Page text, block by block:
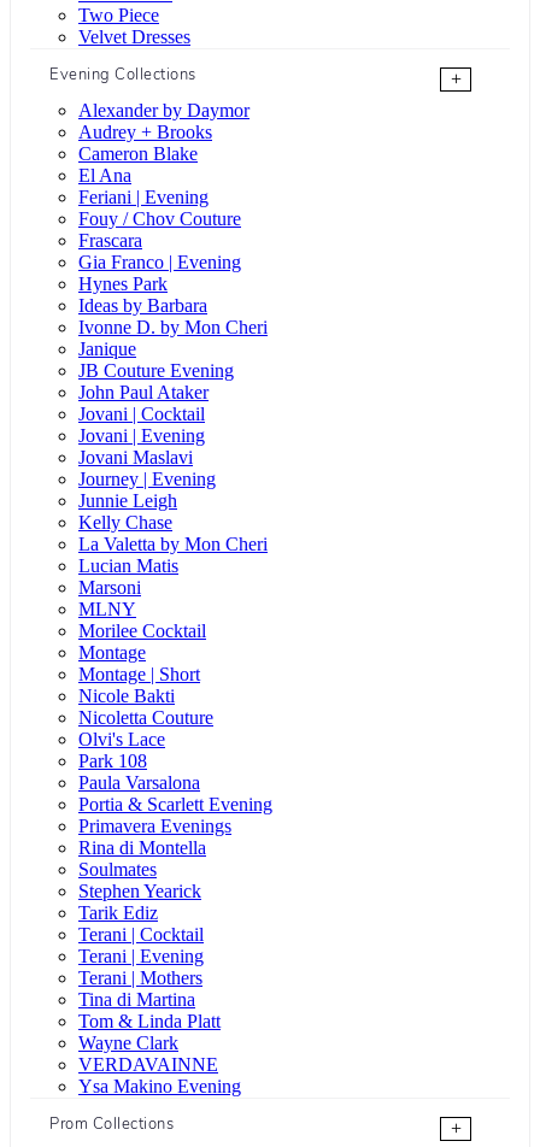
Two Piece
Velvet Dresses
Evening Collections
+
Alexander by Daymor
Audrey + Brooks
Cameron Blake
El Ana
Feriani | Evening
Fouy / Chov Couture
Frascara
Gia Franco | Evening
Hynes Park
Ideas by Barbara
Ivonne D. by Mon Cheri
Janique
JB Couture Evening
John Paul Ataker
Jovani | Cocktail
Jovani | Evening
Jovani Maslavi
Journey | Evening
Junnie Leigh
Kelly Chase
La Valetta by Mon Cheri
Lucian Matis
Marsoni
MLNY
Morilee Cocktail
Montage
Montage | Short
Nicole Bakti
Nicoletta Couture
Olvi's Lace
Park 108
Paula Varsalona
Portia & Scarlett Evening
Primavera Evenings
Rina di Montella
Soulmates
Stephen Yearick
Tarik Ediz
Terani | Cocktail
Terani | Evening
Terani | Mothers
Tina di Martina
Tom & Linda Platt
Wayne Clark
VERDAVAINNE
Ysa Makino Evening
Prom Collections
+